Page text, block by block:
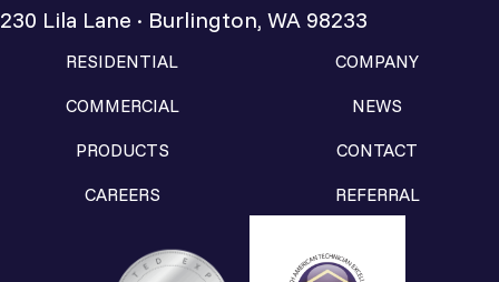
230 Lila Lane · Burlington, WA 98233
RESIDENTIAL
COMMERCIAL
PRODUCTS
CAREERS
COMPANY
NEWS
CONTACT
REFERRAL